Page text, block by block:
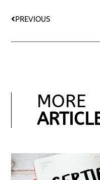
PREVIOUS
MORE